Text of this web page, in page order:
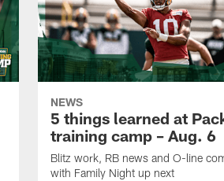
NEWS
5 things learned at
training camp – Aug. 6
Blitz work, RB news and O-line
with Family Night up next